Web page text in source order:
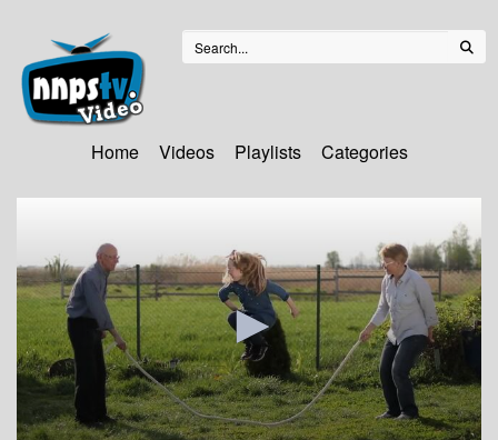
Home Videos Playlists Categories